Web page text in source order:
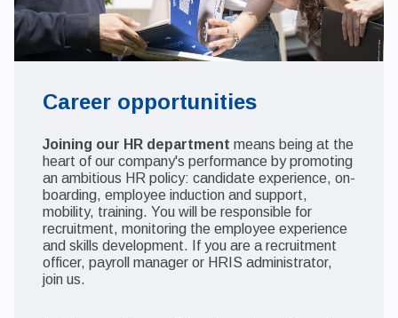
Career opportunities
Joining our HR department means being at the
heart of our company's performance by promoting
an ambitious HR policy: candidate experience, on-
boarding, employee induction and support,
mobility, training. You will be responsible for
recruitment, monitoring the employee experience
and skills development. If you are a recruitment
officer, payroll manager or HRIS administrator,
join us.